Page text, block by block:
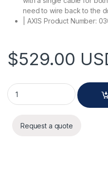
need to wire back to the
| AXIS Product Number:
$529.00
AXIS A4612 Network
Request a quote